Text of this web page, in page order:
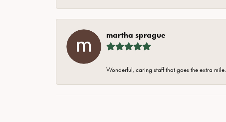
martha sprague
Wonderful, caring staff that goes the extra mile.